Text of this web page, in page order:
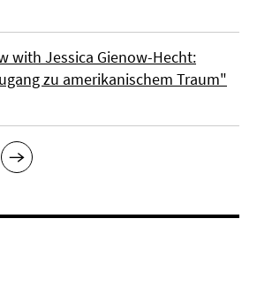
with Jessica Gienow-Hecht:
zu amerikanischem Traum"